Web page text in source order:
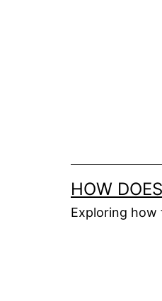
HOW
Exploring